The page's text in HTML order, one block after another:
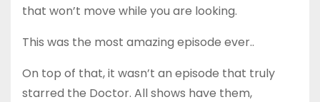
that won’t move while you are looking.
This was the most amazing episode ever..
On top of that, it wasn’t an episode that truly
starred the Doctor. All shows have them,